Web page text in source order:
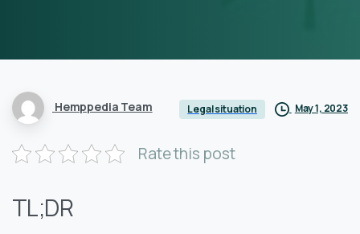
Hemppedia Team Legal situation May 1, 2023
Rate this post
TL;DR